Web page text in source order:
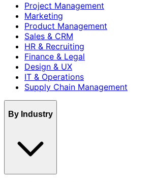
Project Management
Marketing
Product Management
Sales & CRM
HR & Recruiting
Finance & Legal
Design & UX
IT & Operations
Supply Chain Management
By Industry